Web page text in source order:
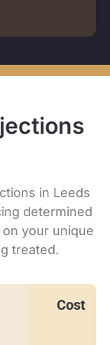
in Leeds
determined
your unique
treated.
Cost